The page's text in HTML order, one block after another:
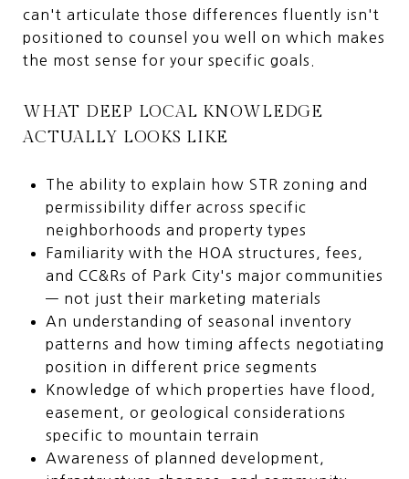
can't articulate those differences fluently isn't
positioned to counsel you well on which makes
the most sense for your specific goals.
WHAT DEEP LOCAL KNOWLEDGE
ACTUALLY LOOKS LIKE
The ability to explain how STR zoning and
permissibility differ across specific
neighborhoods and property types
Familiarity with the HOA structures, fees,
and CC&Rs of Park City's major communities
— not just their marketing materials
An understanding of seasonal inventory
patterns and how timing affects negotiating
position in different price segments
Knowledge of which properties have flood,
easement, or geological considerations
specific to mountain terrain
Awareness of planned development,